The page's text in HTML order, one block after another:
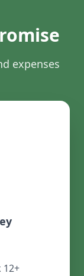
expenses
12+